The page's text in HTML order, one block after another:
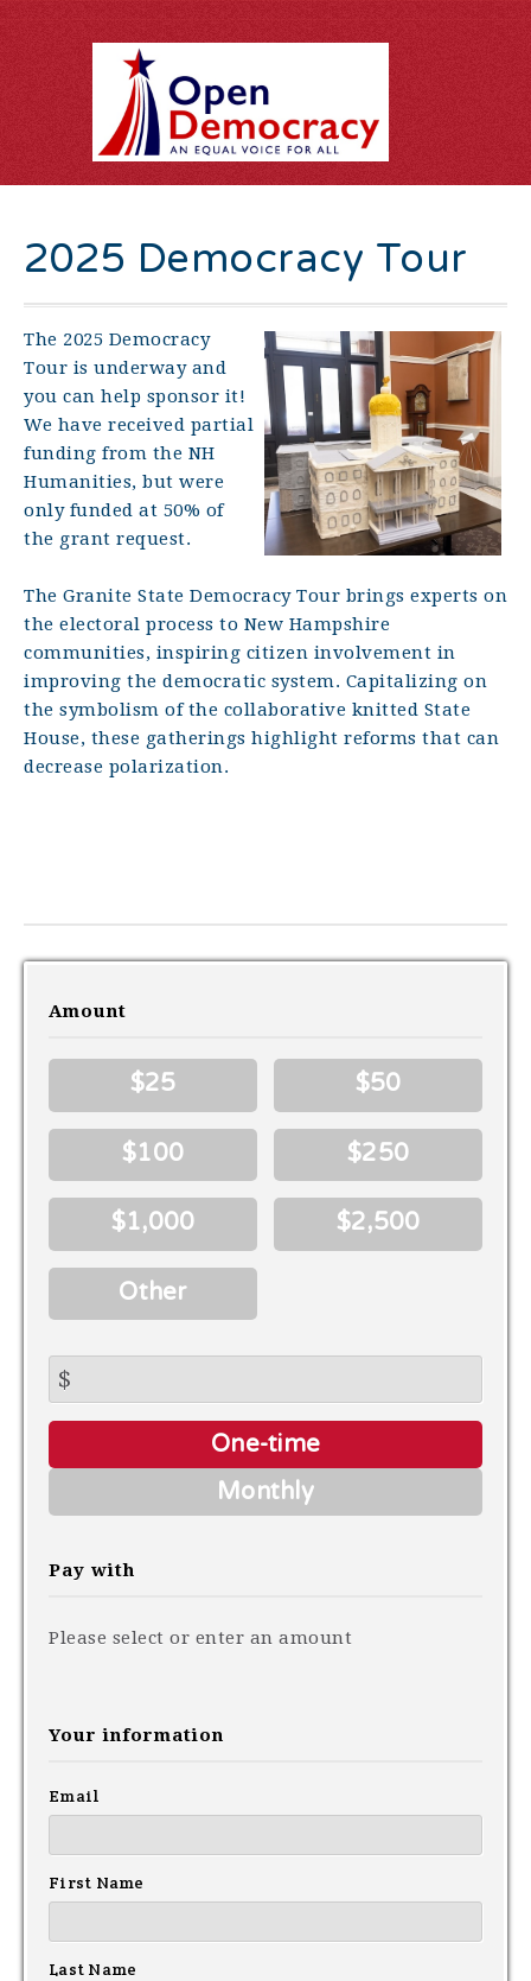
2025 Democracy Tour
The 2025 Democracy
Tour is underway and
you can help sponsor it!
We have received partial
funding from the NH
Humanities, but were
only funded at 50% of
the grant request.
The Granite State Democracy Tour brings experts on
the electoral process to New Hampshire
communities, inspiring citizen involvement in
improving the democratic system. Capitalizing on
the symbolism of the collaborative knitted State
House, these gatherings highlight reforms that can
decrease polarization.
Amount
$25 $50
$100 $250
$1,000 $2,500
Other
$
Donation
One-time
Monthly
Pay with
Please select or enter an amount
Your information
Email
First Name
Last Name